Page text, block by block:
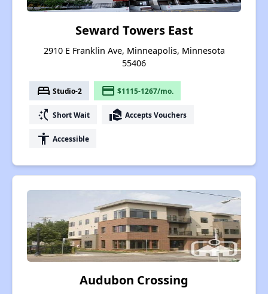
Seward Towers East
2910 E Franklin Ave, Minneapolis, Minnesota
55406
bed Studio-2 payment $1115-1267/mo.
switch_access_shortcut Short Wait real_estate_agent Accepts Vouchers
accessibility Accessible
Audubon Crossing